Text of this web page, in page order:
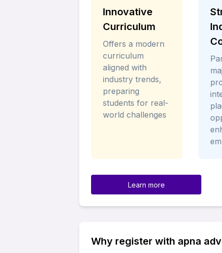
Innovative
Curriculum
Offers a modern
curriculum
aligned with
industry trends,
preparing
students for real-
world challenges
Learn more
Why register with apna